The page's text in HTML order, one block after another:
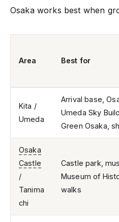
Osaka works best when
Area Best for
Kita /
Umeda
Arrival base,
Umeda Sky
Green Osaka,
Osaka
Castle
/
Tanima
chi
Castle park,
Museum of
walks